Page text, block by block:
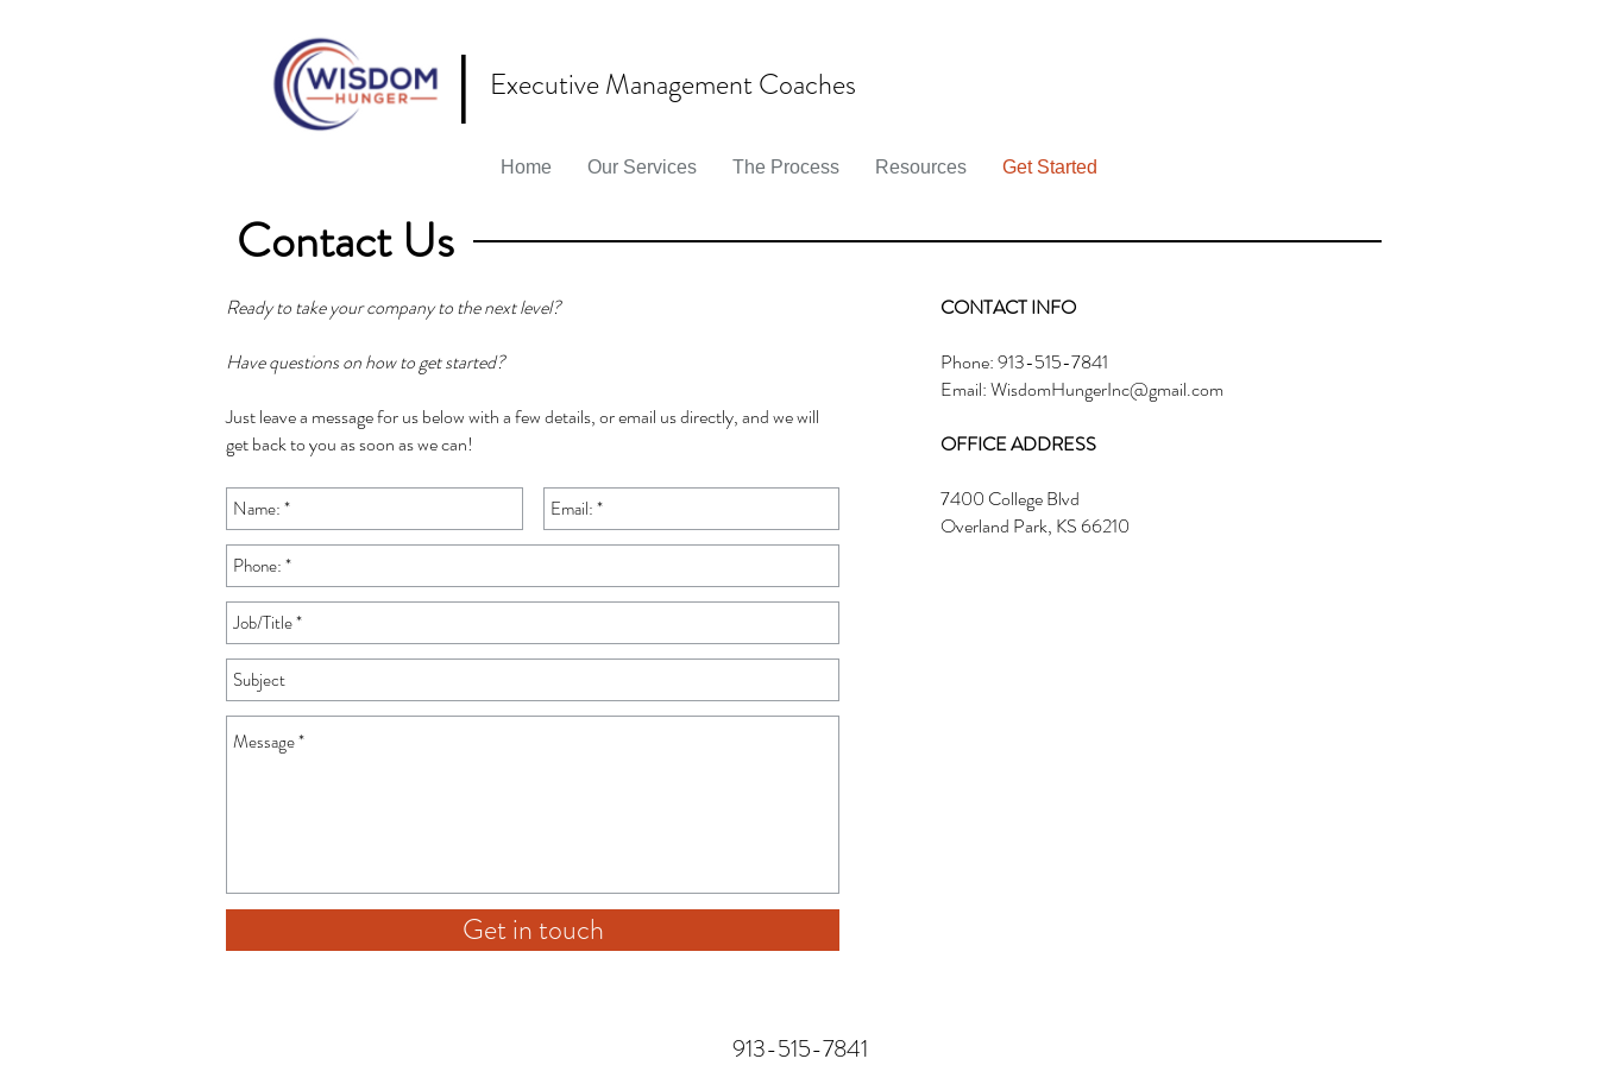
Executive Management Coaches
|
Home Our Services The Process Resources Get Started
Contact Us
Ready to take your company to the next level?
Have questions on how to get started?
Just leave a message for us below with a few details, or email us directly, and we will
get back to you as soon as we can!
Get in touch
CONTACT INFO
Phone: 913-515-7841
Email:WisdomHungerInc@gmail.com
OFFICE ADDRESS
7400 College Blvd
Overland Park, KS 66210
913-515-7841